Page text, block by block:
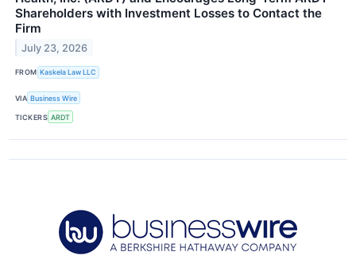
Shareholders with Investment Losses to Contact the
Firm
July 23, 2026
FROM Kaskela Law LLC
VIA Business Wire
TICKERS ARDT